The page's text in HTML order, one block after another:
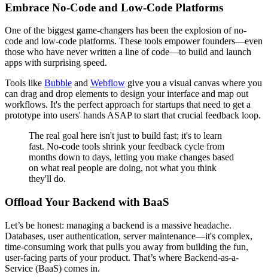
Embrace No-Code and Low-Code Platforms
One of the biggest game-changers has been the explosion of no-
code and low-code platforms. These tools empower founders—even
those who have never written a line of code—to build and launch
apps with surprising speed.
Tools like Bubble and Webflow give you a visual canvas where you
can drag and drop elements to design your interface and map out
workflows. It's the perfect approach for startups that need to get a
prototype into users' hands ASAP to start that crucial feedback loop.
The real goal here isn't just to build fast; it's to learn
fast. No-code tools shrink your feedback cycle from
months down to days, letting you make changes based
on what real people are doing, not what you think
they'll do.
Offload Your Backend with BaaS
Let’s be honest: managing a backend is a massive headache.
Databases, user authentication, server maintenance—it's complex,
time-consuming work that pulls you away from building the fun,
user-facing parts of your product. That’s where Backend-as-a-
Service (BaaS) comes in.